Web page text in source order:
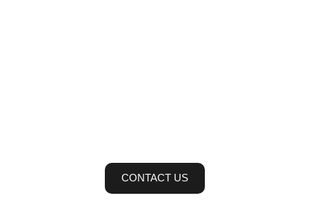
CONTACT US